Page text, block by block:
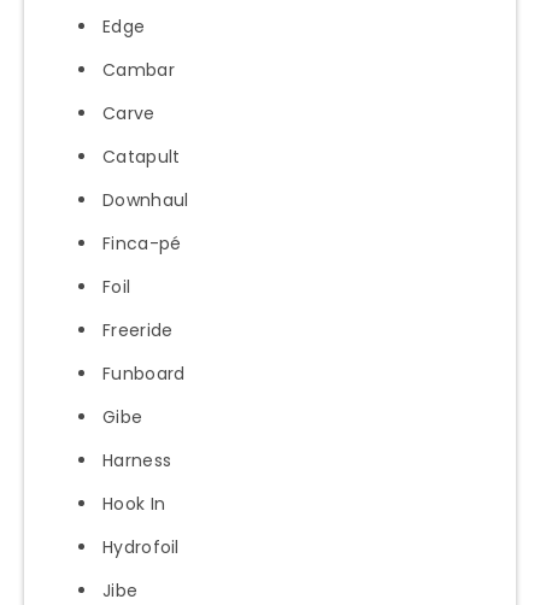
Edge
Cambar
Carve
Catapult
Downhaul
Finca-pé
Foil
Freeride
Funboard
Gibe
Harness
Hook In
Hydrofoil
Jibe